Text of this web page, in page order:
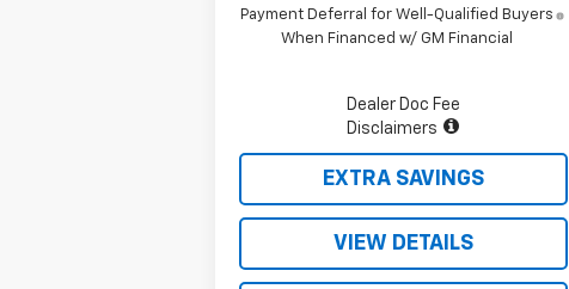
Payment Deferral for Well-Qualified Buyers
When Financed w/ GM Financial
Dealer Doc Fee
Disclaimers
EXTRA SAVINGS
VIEW DETAILS